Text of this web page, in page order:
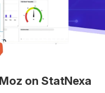
on StatNexa